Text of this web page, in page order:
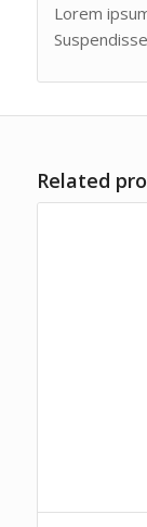
Lorem
Related